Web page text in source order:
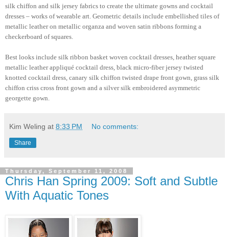
silk chiffon and silk jersey fabrics to create the ultimate gowns and cocktail
dresses – works of wearable art. Geometric details include embellished tiles of
metallic leather on metallic organza and woven satin ribbons forming a
checkerboard of squares.
Best looks include silk ribbon basket woven cocktail dresses, heather square
metallic leather appliqué cocktail dress, black micro-fiber jersey twisted
knotted cocktail dress, canary silk chiffon twisted drape front gown, grass silk
chiffon criss cross front gown and a silver silk embroidered asymmetric
georgette gown.
Kim Weling at 8:33 PM No comments:
Share
Thursday, September 11, 2008
Chris Han Spring 2009: Soft and Subtle
With Aquatic Tones